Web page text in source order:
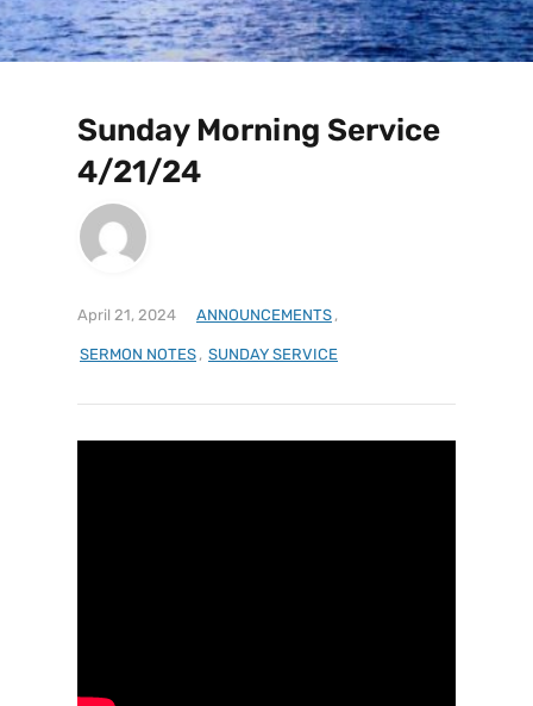
Sunday Morning Service
4/21/24
April 21, 2024 ANNOUNCEMENTS ,
SERMON NOTES , SUNDAY SERVICE